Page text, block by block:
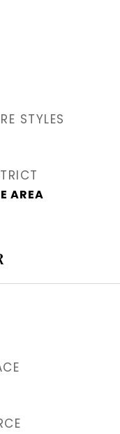
STYLES
AREA